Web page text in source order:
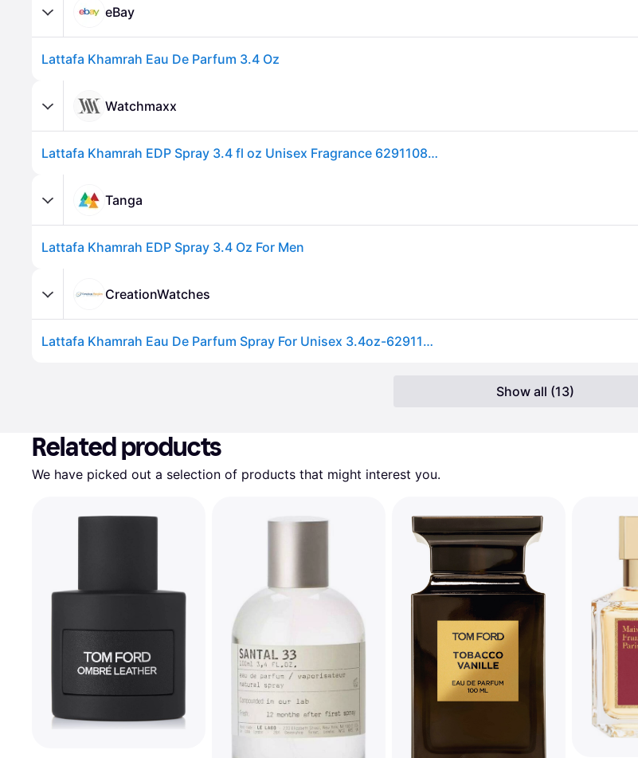
eBay
Lattafa Khamrah Eau De Parfum 3.4 Oz
Watchmaxx
Lattafa Khamrah EDP Spray 3.4 fl oz Unisex Fragrance 6291108737194 6291108737194
Tanga
Lattafa Khamrah EDP Spray 3.4 Oz For Men
CreationWatches
Lattafa Khamrah Eau De Parfum Spray For Unisex 3.4oz-6291108737194
Show all (13)
Related products
We have picked out a selection of products that might interest you.